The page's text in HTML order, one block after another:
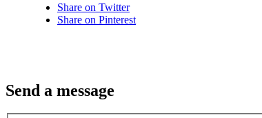
Share on Twitter
Share on Pinterest
Send a message